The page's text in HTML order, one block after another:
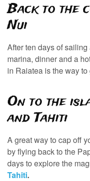
Back to the
Nui
After ten days of
marina, dinner and a
in Raiatea is the way to
On to the
and Tahiti
A great way to cap off
by flying back to the
days to explore the
Tahiti.